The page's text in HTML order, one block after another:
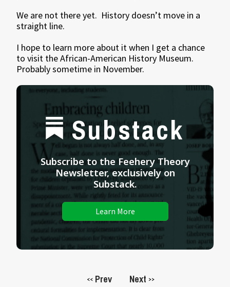
We are not there yet. History doesn’t move in a
straight line.
I hope to learn more about it when I get a chance
to visit the African-American History Museum.
Probably sometime in November.
Substack
Subscribe to the Feehery Theory
Newsletter, exclusively on
Substack.
Learn More
<< Prev Next >>